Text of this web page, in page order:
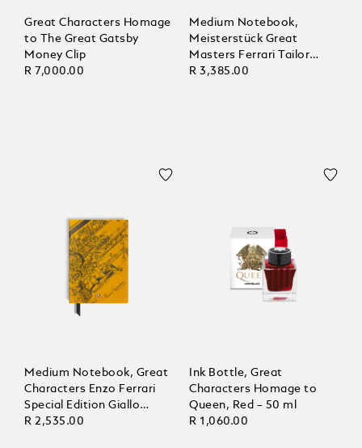
Great Characters Homage
to The Great Gatsby
Money Clip
R 7,000.00
Medium Notebook,
Meisterstück Great
Masters Ferrari Tailor
Made Classica, Blank
R 3,385.00
Medium Notebook, Great
Characters Enzo Ferrari
Special Edition Giallo
Modena, Lined Pages
R 2,535.00
Ink Bottle, Great
Characters Homage to
Queen, Red – 50 ml
R 1,060.00